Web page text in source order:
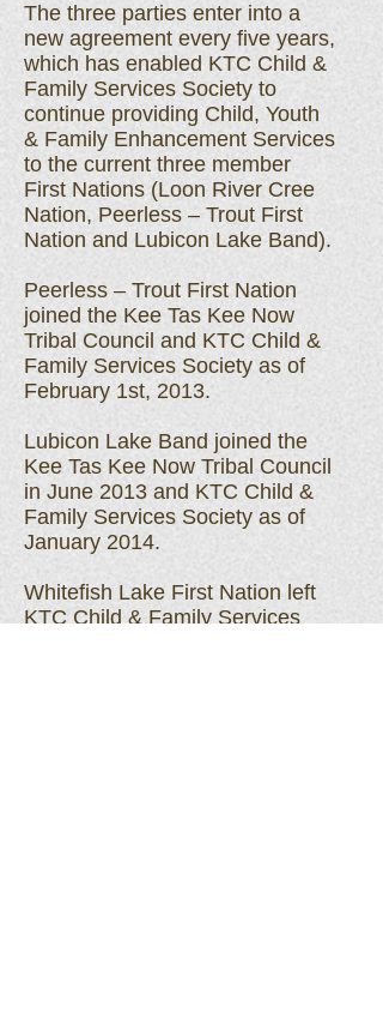
The three parties enter into a
new agreement every five years,
which has enabled KTC Child &
Family Services Society to
continue providing Child, Youth
& Family Enhancement Services
to the current three member
First Nations (Loon River Cree
Nation, Peerless – Trout First
Nation and Lubicon Lake Band).
Peerless – Trout First Nation
joined the Kee Tas Kee Now
Tribal Council and KTC Child &
Family Services Society as of
February 1st, 2013.
Lubicon Lake Band joined the
Kee Tas Kee Now Tribal Council
in June 2013 and KTC Child &
Family Services Society as of
January 2014.
Whitefish Lake First Nation left
KTC Child & Family Services